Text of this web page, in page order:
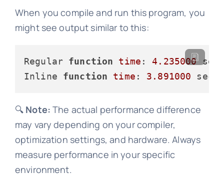
When you compile and run this program, you
might see output similar to this:
Regular function time : 4.235000
Inline function time : 3.891000
🔍 Note: The actual performance difference
may vary depending on your compiler,
optimization settings, and hardware. Always
measure performance in your specific
environment.